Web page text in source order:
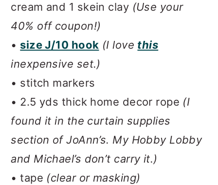
cream and 1 skein clay (Use your
40% off coupon!)
• size J/10 hook (I love this
inexpensive set.)
• stitch markers
• 2.5 yds thick home decor rope (I
found it in the curtain supplies
section of JoAnn’s. My Hobby Lobby
and Michael’s don’t carry it.)
• tape (clear or masking)